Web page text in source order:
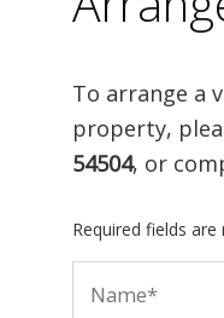
To arrange a
property,
54504, or
Required fields